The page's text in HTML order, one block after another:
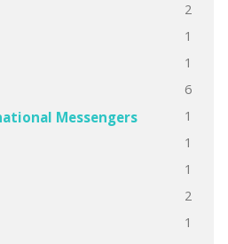
2
1
1
6
Messengers 1
1
1
2
1